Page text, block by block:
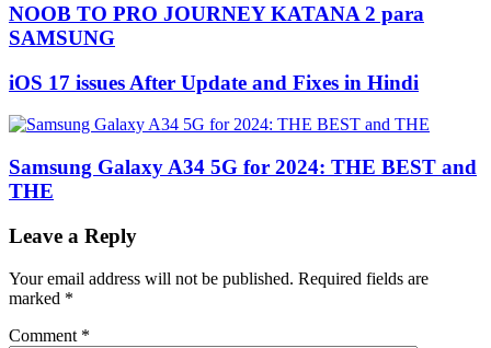
NOOB TO PRO JOURNEY KATANA 2 para
SAMSUNG
iOS 17 issues After Update and Fixes in Hindi
Samsung Galaxy A34 5G for 2024: THE BEST and
THE
Leave a Reply
Your email address will not be published. Required fields are
marked *
Comment *